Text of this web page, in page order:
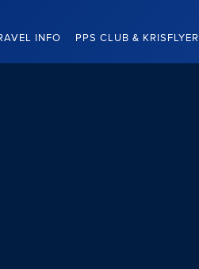
INFO PPS CLUB & KRISFLYER